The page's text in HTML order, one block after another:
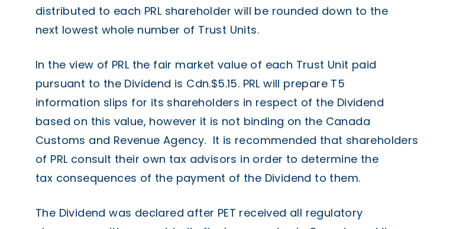
distributed to each PRL shareholder will be rounded down to the
next lowest whole number of Trust Units.
In the view of PRL the fair market value of each Trust Unit paid
pursuant to the Dividend is Cdn.$5.15. PRL will prepare T5
information slips for its shareholders in respect of the Dividend
based on this value, however it is not binding on the Canada
Customs and Revenue Agency. It is recommended that shareholders
of PRL consult their own tax advisors in order to determine the
tax consequences of the payment of the Dividend to them.
The Dividend was declared after PET received all regulatory